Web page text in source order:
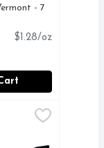
- 7
$1.28/oz
Chunk - 7